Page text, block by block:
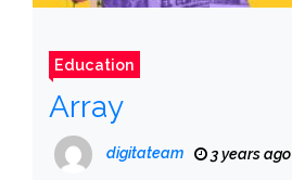
Education
Array
digitateam 3 years ago